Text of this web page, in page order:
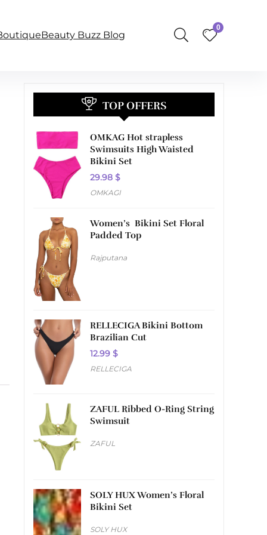
Buzz Blog
0
TOP OFFERS
OMKAG Hot strapless
Swimsuits High Waisted
Bikini Set
29.98 $
OMKAGI
Women’s Bikini Set Floral
Padded Top
Rajputana
RELLECIGA Bikini Bottom
Brazilian Cut
12.99 $
RELLECIGA
ZAFUL Ribbed O-Ring String
Swimsuit
ZAFUL
SOLY HUX Women’s Floral
Bikini Set
SOLY HUX